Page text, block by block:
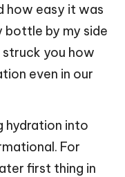
how easy it was
bottle by my side
struck you how
even in our
hydration into
For
first thing in